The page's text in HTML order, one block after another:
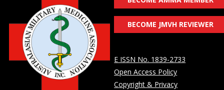
BECOME JMVH REVIEWER
E ISSN No. 1839-2733
Open Access Policy
Copyright & Privacy